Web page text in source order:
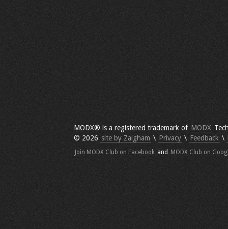
MODX® is a registered trademark of MODX
© 2026 site by Zaigham \ Privacy \ Feedback \
Join MODX Club on Facebook and MODX Club on